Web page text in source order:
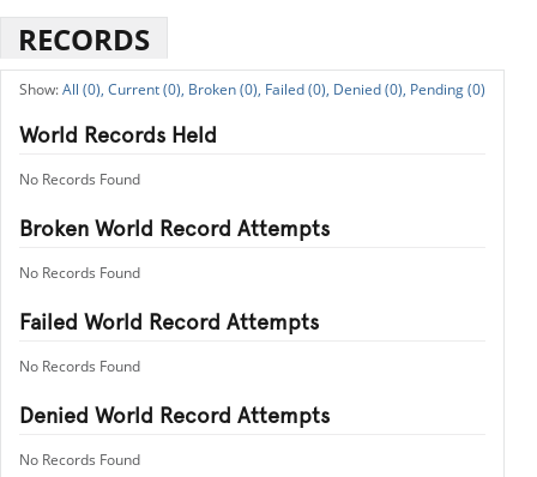
RECORDS
All (0), Current (0), Broken (0), Failed (0), Denied (0), Pending (0)
World Records Held
No Records Found
Broken World Record Attempts
No Records Found
Failed World Record Attempts
No Records Found
Denied World Record Attempts
No Records Found